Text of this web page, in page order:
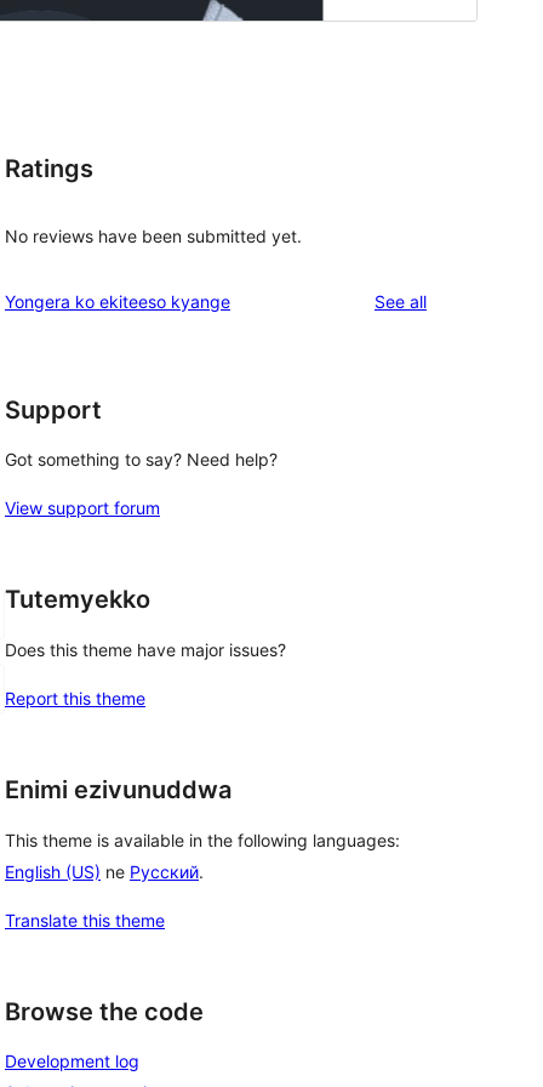
Ratings
No reviews have been submitted yet.
Yongera ko ekiteeso kyange See allreviews
Support
Got something to say? Need help?
View support forum
Tutemyekko
Does this theme have major issues?
Report this theme
Enimi ezivunuddwa
This theme is available in the following languages:
English (US) ne Русский.
Translate this theme
Browse the code
Development log